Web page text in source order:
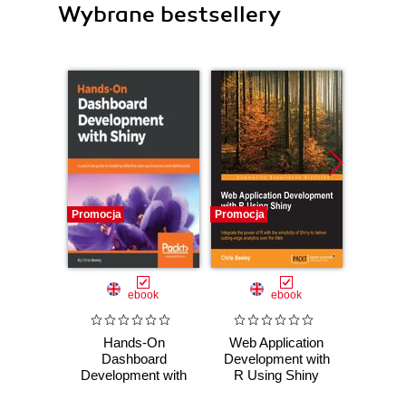
Wybrane bestsellery
Promocja
ebook
Hands-On
Dashboard
Development with
Promocja
ebook
Web Application
Development with
R Using Shiny